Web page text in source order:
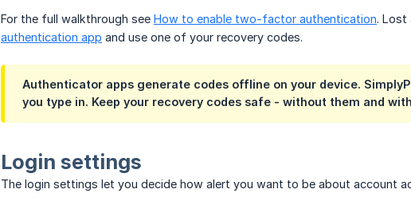
For the full walkthrough see How to enable two-factor authentication. Lost
authentication app and use one of your recovery codes.
Authenticator apps generate codes offline on your device.
you type in. Keep your recovery codes safe - without them and
Login settings
The login settings let you decide how alert you want to be about account